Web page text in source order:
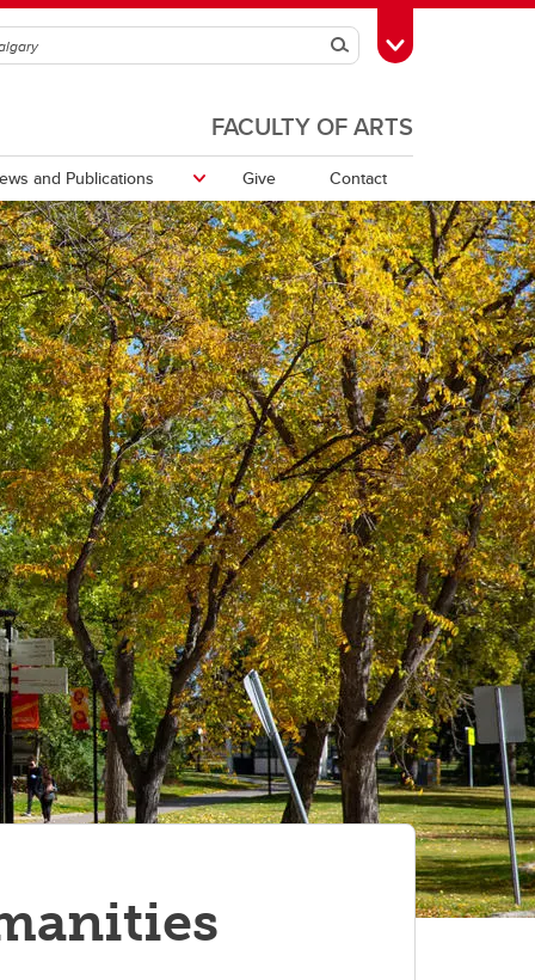
SearchToggle Toolbox
FACULTY OF ARTS
Communicating Around Climate
Change Working Group
and Publications Give Contact